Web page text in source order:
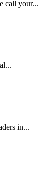
call your...
in...